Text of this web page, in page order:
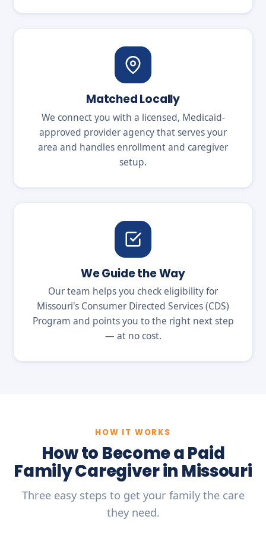
Matched Locally
We connect you with a licensed, Medicaid-
approved provider agency that serves your
area and handles enrollment and caregiver
setup.
We Guide the Way
Our team helps you check eligibility for
Missouri's Consumer Directed Services (CDS)
Program and points you to the right next step
— at no cost.
HOW IT WORKS
How to Become a Paid
Family Caregiver in Missouri
Three easy steps to get your family the care
they need.